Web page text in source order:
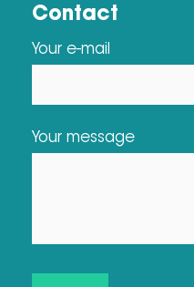
Contact
Your e-mail
Your message